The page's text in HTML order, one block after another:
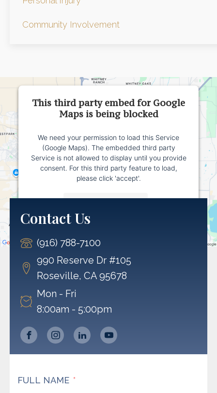
Community Involvement
This third party embed for Google
Maps is being blocked
We need your permission to load this Service
(Google Maps). The embedded third party
Service is not allowed to display until you provide
consent. For this third party feature to load,
please click 'accept'.
Powered byUsercentrics Consent Management
Platform
Contact Us
(916) 788-7100
990 Reserve Dr #105
Roseville, CA 95678
Mon - Fri
8:00am - 5:00pm
FULL NAME